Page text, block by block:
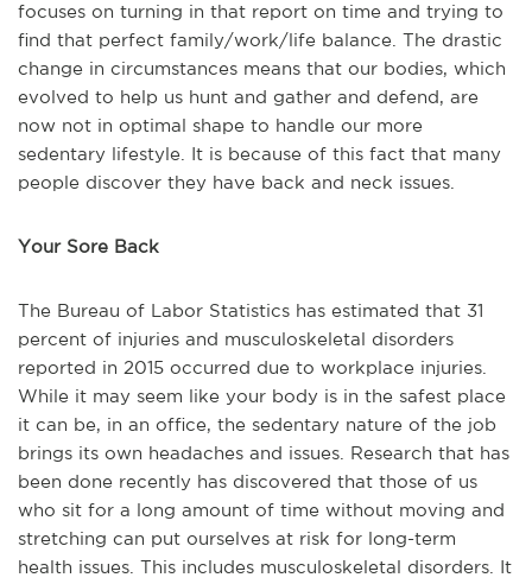
focuses on turning in that report on time and trying to
find that perfect family/work/life balance. The drastic
change in circumstances means that our bodies, which
evolved to help us hunt and gather and defend, are
now not in optimal shape to handle our more
sedentary lifestyle. It is because of this fact that many
people discover they have back and neck issues.
Your Sore Back
The Bureau of Labor Statistics has estimated that 31
percent of injuries and musculoskeletal disorders
reported in 2015 occurred due to workplace injuries.
While it may seem like your body is in the safest place
it can be, in an office, the sedentary nature of the job
brings its own headaches and issues. Research that has
been done recently has discovered that those of us
who sit for a long amount of time without moving and
stretching can put ourselves at risk for long-term
health issues. This includes musculoskeletal disorders. It